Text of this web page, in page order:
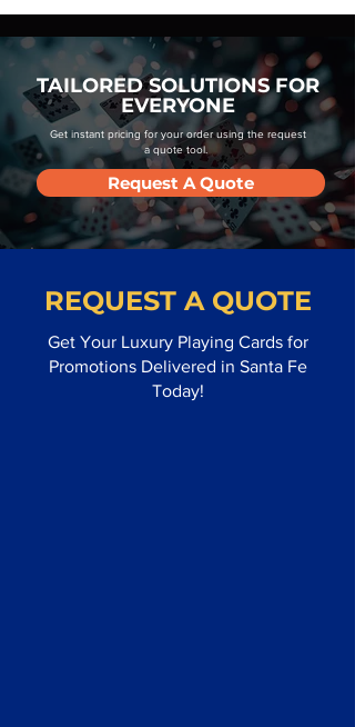
TAILORED SOLUTIONS FOR
EVERYONE
Get instant pricing for your order using the request
a quote tool.
Request A Quote
REQUEST A QUOTE
Get Your Luxury Playing Cards for
Promotions Delivered in Santa Fe
Today!